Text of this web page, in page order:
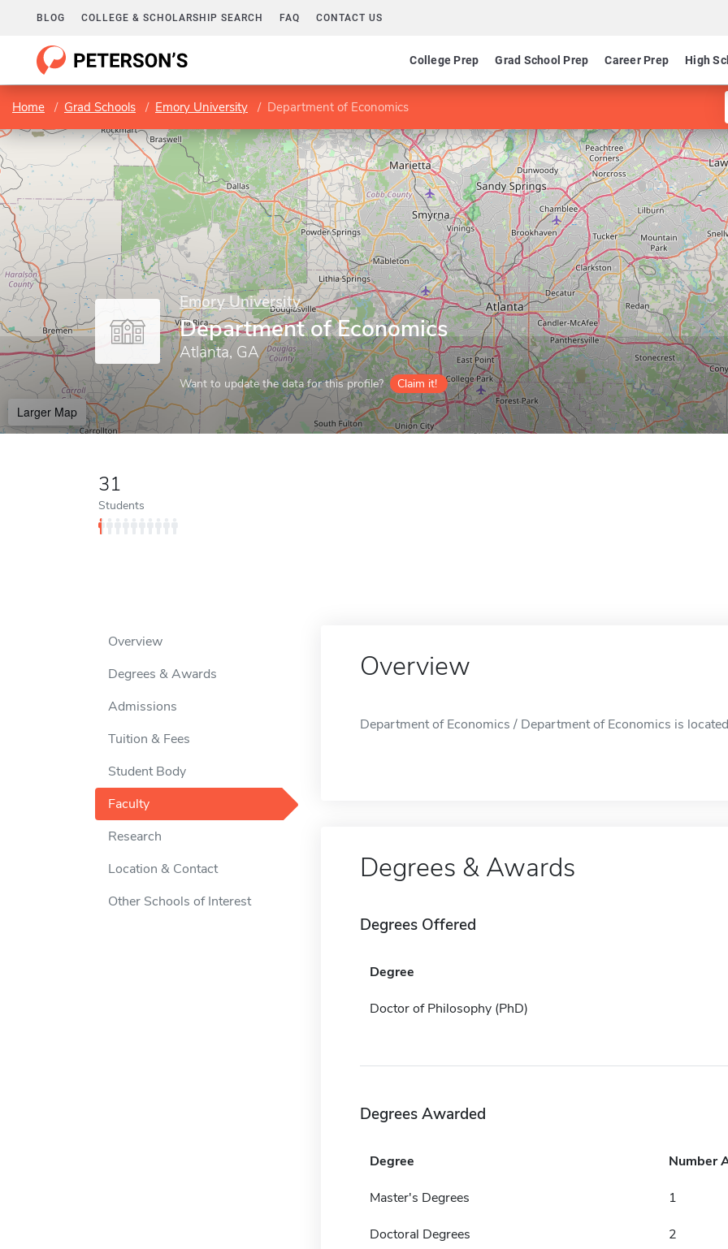
BLOG COLLEGE & SCHOLARSHIP SEARCH FAQ CONTACT US
College Prep Grad School Prep Career Prep High
Home Grad Schools Emory University Department of Economics
Emory University
Department of Economics
Atlanta, GA
Want to update the data for this profile? Claim it!
Larger Map
31
Students
Overview
Degrees & Awards
Admissions
Tuition & Fees
Student Body
Faculty
Research
Location & Contact
Other Schools of Interest
Overview
Department of Economics / Department of Economics is
Degrees & Awards
Degrees Offered
Degree
Doctor of Philosophy (PhD)
Degrees Awarded
Degree Number
Master's Degrees 1
Doctoral Degrees 2